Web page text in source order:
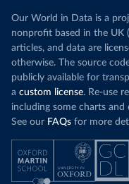
Our World in Data is a
nonprofit based in the UK
articles, and data are
otherwise. The source
publicly available for
a custom license. Re-use
including some charts
See our FAQs for more